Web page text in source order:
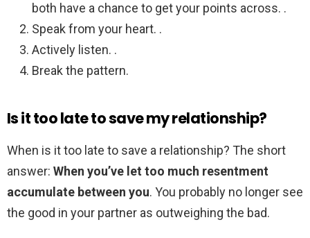
both have a chance to get your points across. .
Speak from your heart. .
Actively listen. .
Break the pattern.
Is it too late to save my relationship?
When is it too late to save a relationship? The short
answer: When you’ve let too much resentment
accumulate between you. You probably no longer see
the good in your partner as outweighing the bad.